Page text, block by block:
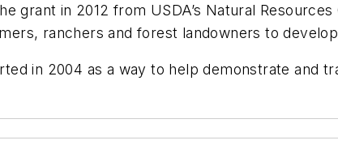
grant in 2012 from USDA’s Natural
ranchers and forest landowners to
in 2004 as a way to help demonstrate and